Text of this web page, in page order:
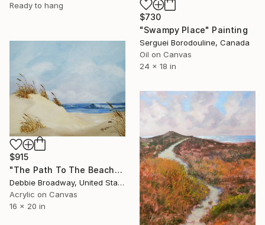
Ready to hang
$730
"Swampy Place" Painting
Serguei Borodouline, Canada
Oil on Canvas
24 x 18 in
$915
"The Path To The Beach" Painting
Debbie Broadway, United States
Acrylic on Canvas
16 x 20 in